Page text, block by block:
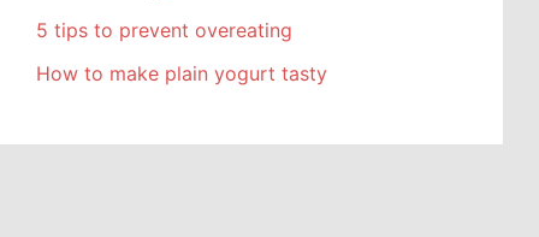
5 tips to prevent overeating
How to make plain yogurt tasty